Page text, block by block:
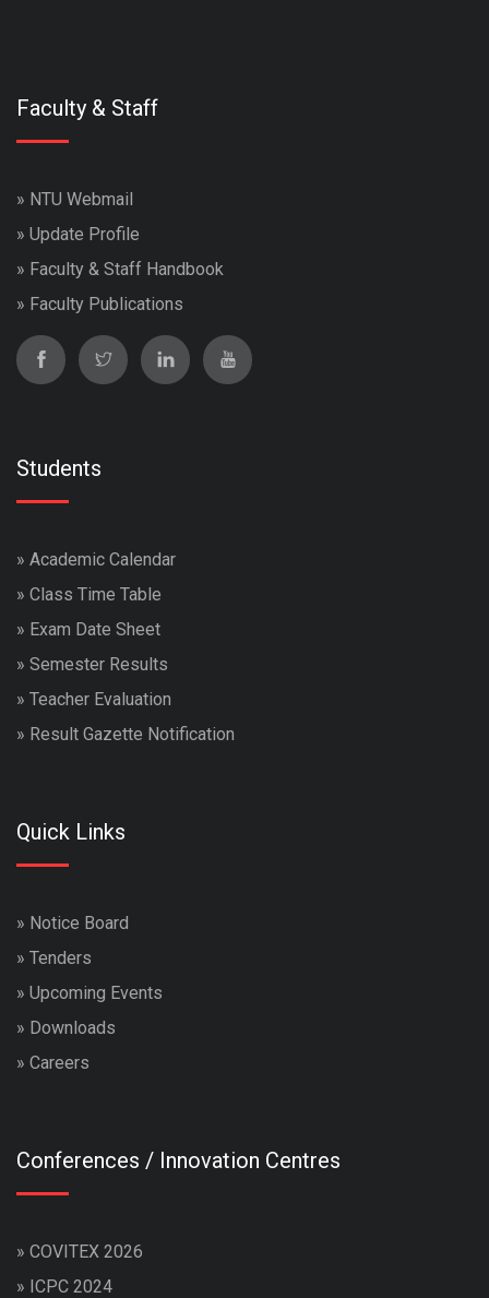
Faculty & Staff
» NTU Webmail
» Update Profile
» Faculty & Staff Handbook
» Faculty Publications
Students
» Academic Calendar
» Class Time Table
» Exam Date Sheet
» Semester Results
» Teacher Evaluation
» Result Gazette Notification
Quick Links
» Notice Board
» Tenders
» Upcoming Events
» Downloads
» Careers
Conferences / Innovation Centres
» COVITEX 2026
» ICPC 2024